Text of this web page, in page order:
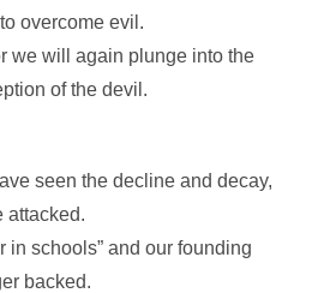
overcome evil.
we will again plunge into the
of the devil.
seen the decline and decay,
attacked.
in schools” and our founding
backed.